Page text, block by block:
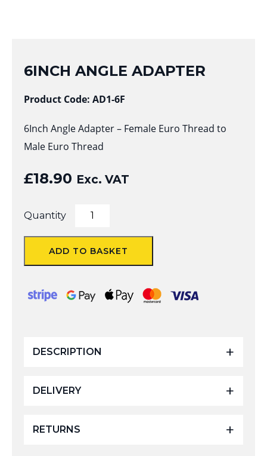
6INCH ANGLE ADAPTER
Product Code: AD1-6F
6Inch Angle Adapter – Female Euro Thread to
Male Euro Thread
£18.90 Exc. VAT
Quantity
6Inch
Angle
quantity
ADD TO BASKET
DESCRIPTION
DELIVERY
RETURNS